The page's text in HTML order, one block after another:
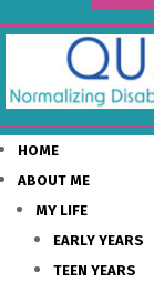
HOME
ABOUT ME
MY LIFE
EARLY YEARS
TEEN YEARS